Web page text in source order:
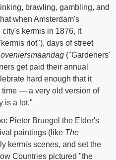
brawling, gambling, and
when Amsterdam's
kermis in 1876, it
riot"), days of street
("Gardeners'
get paid their annual
hard enough that it
time — a very old version of
is a lot."
Pieter Bruegel the Elder's
paintings (like The
kermis scenes, and set the
Countries pictured "the